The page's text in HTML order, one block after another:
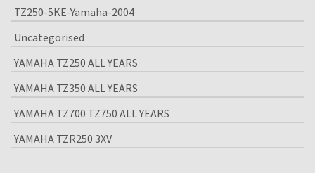
TZ250-5KE-Yamaha-2004
Uncategorised
YAMAHA TZ250 ALL YEARS
YAMAHA TZ350 ALL YEARS
YAMAHA TZ700 TZ750 ALL YEARS
YAMAHA TZR250 3XV